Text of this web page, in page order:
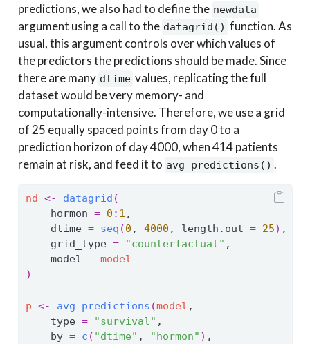
predictions, we also had to define the newdata
argument using a call to the datagrid() function. As
usual, this argument controls over which values of
the predictors the predictions should be made. Since
there are many dtime values, replicating the full
dataset would be very memory- and
computationally-intensive. Therefore, we use a grid
of 25 equally spaced points from day 0 to a
prediction horizon of day 4000, when 414 patients
remain at risk, and feed it to avg_predictions() .
nd <- datagrid (
    hormon
= 0 : 1 ,
    dtime
= seq (0 , 4000 , length.out = 25) ,
    grid_type
= "counterfactual" ,
    model
= model
)
p <- avg_predictions (model ,
    type
= "survival" ,
    by
= c ( "dtime" , "hormon" ) ,